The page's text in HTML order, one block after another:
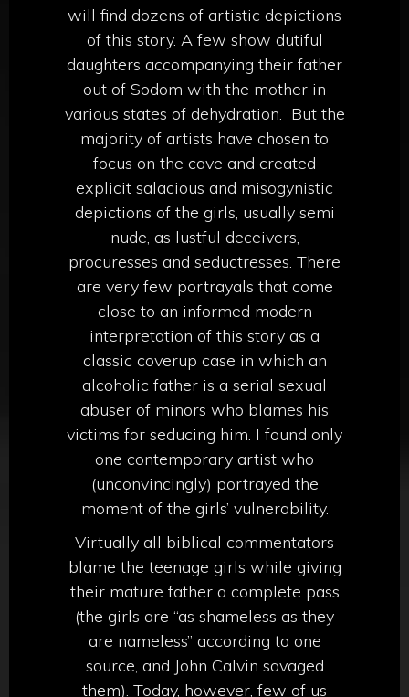
will find dozens of artistic depictions
of this story. A few show dutiful
daughters accompanying their father
out of Sodom with the mother in
various states of dehydration. But the
majority of artists have chosen to
focus on the cave and created
explicit salacious and misogynistic
depictions of the girls, usually semi
nude, as lustful deceivers,
procuresses and seductresses. There
are very few portrayals that come
close to an informed modern
interpretation of this story as a
classic coverup case in which an
alcoholic father is a serial sexual
abuser of minors who blames his
victims for seducing him. I found only
one contemporary artist who
(unconvincingly) portrayed the
moment of the girls’ vulnerability.
Virtually all biblical commentators
blame the teenage girls while giving
their mature father a complete pass
(the girls are “as shameless as they
are nameless” according to one
source, and John Calvin savaged
them). Today, however, few of us